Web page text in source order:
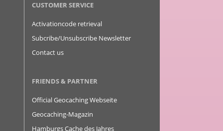
CUSTOMER SERVICE
Activationcode retrieval
Subcribe/Unsubscribe Newsletter
Contact us
FRIENDS & PARTNER
Official Geocaching Webseite
Geocaching-Magazin
Hamburgs Cache des Jahres